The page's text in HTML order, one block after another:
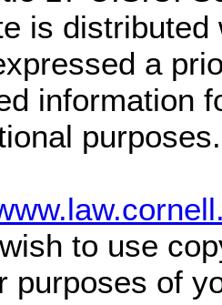
is distributed
a
information
to use
purposes of